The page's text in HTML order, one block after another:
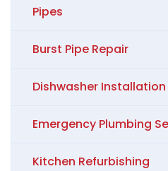
Pipes
Burst Pipe Repair
Dishwasher
Emergency Plumbing
Kitchen Refurbishing